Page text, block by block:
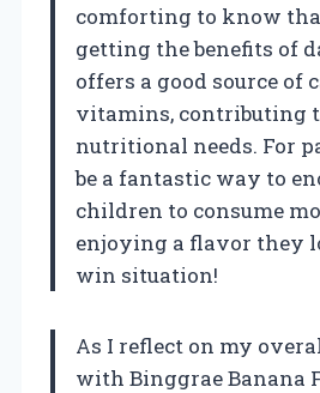
comforting to know
getting the benefits of
offers a good source of
vitamins, contributing
nutritional needs. For
be a fantastic way to
children to consume
enjoying a flavor they
win situation!
As I reflect on my
with Binggrae Banana